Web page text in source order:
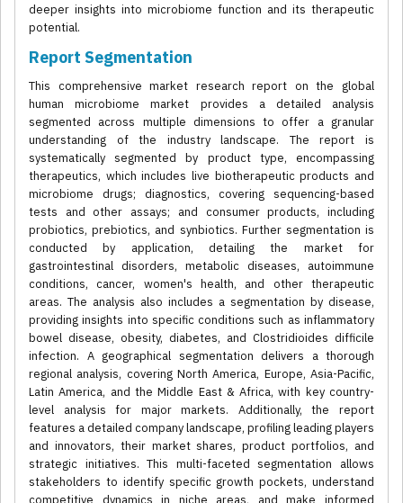
deeper insights into microbiome function and its therapeutic
potential.
Report Segmentation
This comprehensive market research report on the global
human microbiome market provides a detailed analysis
segmented across multiple dimensions to offer a granular
understanding of the industry landscape. The report is
systematically segmented by product type, encompassing
therapeutics, which includes live biotherapeutic products and
microbiome drugs; diagnostics, covering sequencing-based
tests and other assays; and consumer products, including
probiotics, prebiotics, and synbiotics. Further segmentation is
conducted by application, detailing the market for
gastrointestinal disorders, metabolic diseases, autoimmune
conditions, cancer, women's health, and other therapeutic
areas. The analysis also includes a segmentation by disease,
providing insights into specific conditions such as inflammatory
bowel disease, obesity, diabetes, and Clostridioides difficile
infection. A geographical segmentation delivers a thorough
regional analysis, covering North America, Europe, Asia-Pacific,
Latin America, and the Middle East & Africa, with key country-
level analysis for major markets. Additionally, the report
features a detailed company landscape, profiling leading players
and innovators, their market shares, product portfolios, and
strategic initiatives. This multi-faceted segmentation allows
stakeholders to identify specific growth pockets, understand
competitive dynamics in niche areas, and make informed